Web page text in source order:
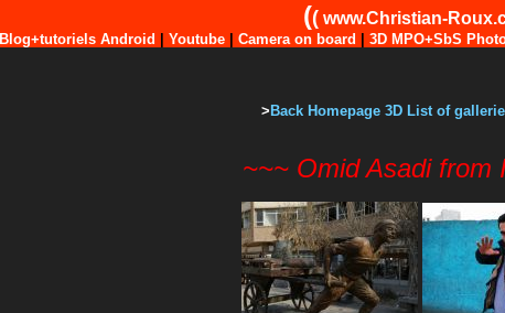
(( www.Christian-
Blog+tutoriels Android Youtube Camera on board 3D MPO+SbS
> Back Homepage 3D List of
~~~ Omid Asadi from